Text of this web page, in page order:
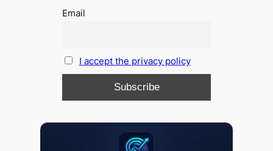
Email
I accept the privacy policy